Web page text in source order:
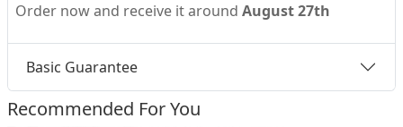
Order now and receive it around August 27th
Basic Guarantee
Recommended For You